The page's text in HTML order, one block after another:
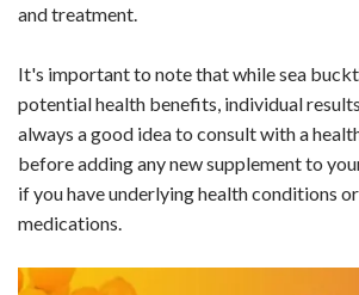
and treatment.
It's important to note that while sea
potential health benefits, individual
always a good idea to consult with a
before adding any new supplement to
if you have underlying health conditions
medications.